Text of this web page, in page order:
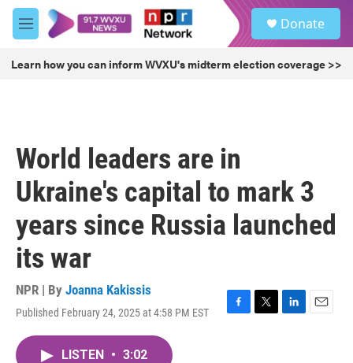
Skip to main content
M
e
u
Donate
Learn how you can inform WVXU's midterm election coverage >>
World leaders are in
Ukraine's capital to mark 3
years since Russia launched
its war
NPR | By Joanna Kakissis
Published February 24, 2025 at 4:58 PM EST
F
T
L
E
LISTEN • 3:02